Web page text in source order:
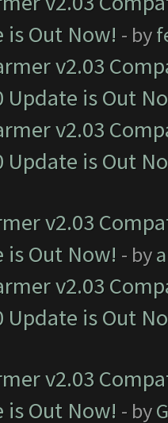
is Out Now! - by
v2.03
Update is Out
v2.03
Update is Out
v2.03
is Out Now! - by
v2.03
Update is Out
v2.03
is Out Now! - by